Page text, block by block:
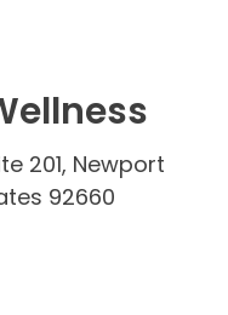
201, Newport
92660